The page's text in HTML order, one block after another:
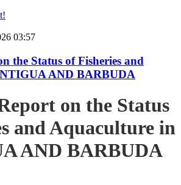
03:57
the Status of Fisheries and
AND BARBUDA
on the Status
and Aquaculture in
AND BARBUDA